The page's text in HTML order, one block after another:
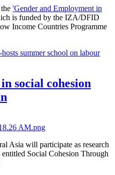
'Gender and Employment in
is funded by the IZA/DFID
Income Countries Programme
summer school on labour
social cohesion
Asia will participate as research
Social Cohesion Through